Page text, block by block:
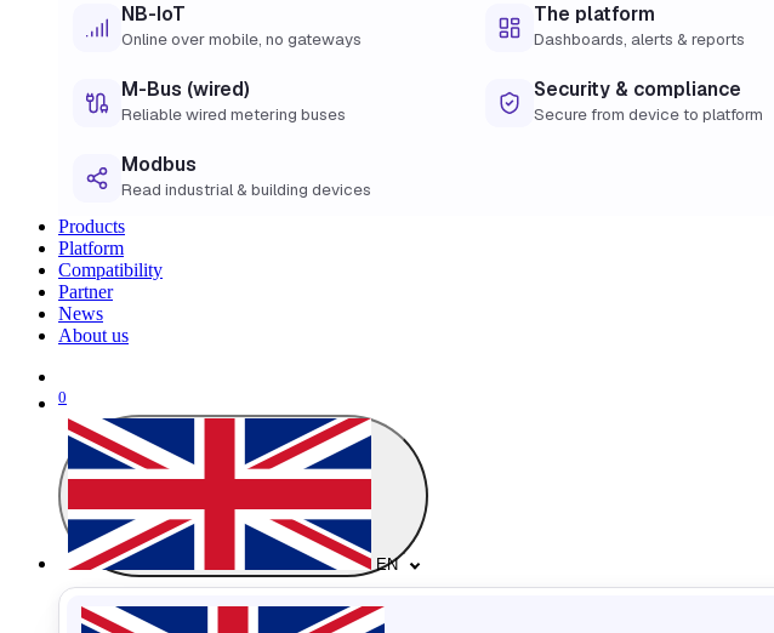
NB-IoT
Online over mobile, no gateways
M-Bus (wired)
Reliable wired metering buses
Modbus
Read industrial & building devices
The platform
Dashboards, alerts & reports
Security & compliance
Secure from device to platform
Products
Platform
Compatibility
Partner
News
About us
0
EN